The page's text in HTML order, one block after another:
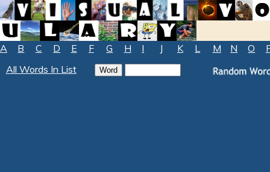
A B C D E F G H I J K L M N O
All Words In List